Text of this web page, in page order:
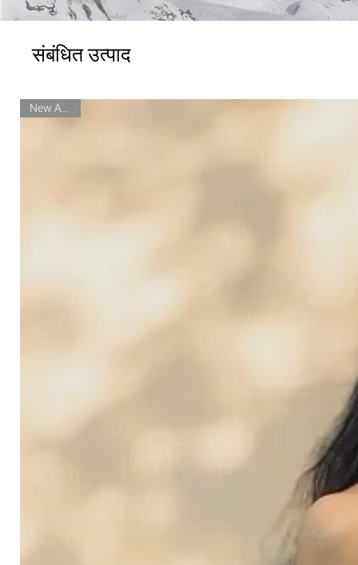
संबंधित उत्पाद
New Arrival